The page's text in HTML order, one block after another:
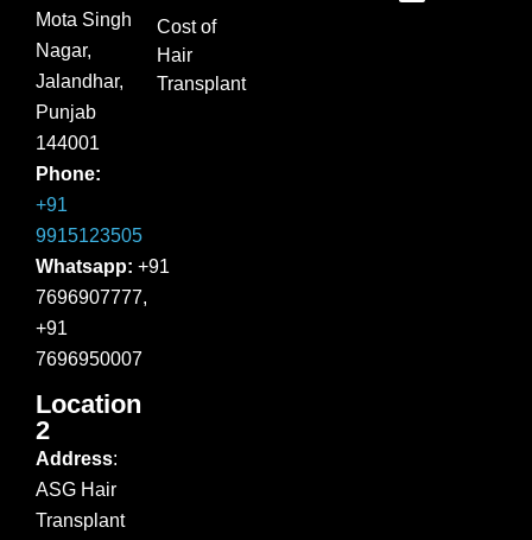
Mota Singh
Nagar,
Jalandhar,
Punjab
144001
Phone:
+91
9915123505
Whatsapp: +91
7696907777,
+91
7696950007
Location
2
Address:
ASG Hair
Transplant
Cost of
Hair
Transplant